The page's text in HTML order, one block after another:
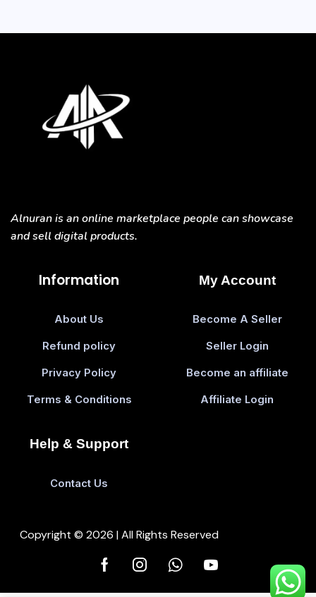
Alnuran is an online marketplace people can showcase
and sell digital products.
Information
About Us
Refund policy
Privacy Policy
Terms & Conditions
My Account
Become A Seller
Seller Login
Become an affiliate
Affiliate Login
Help & Support
Contact Us
Copyright © 2026 | All Rights Reserved